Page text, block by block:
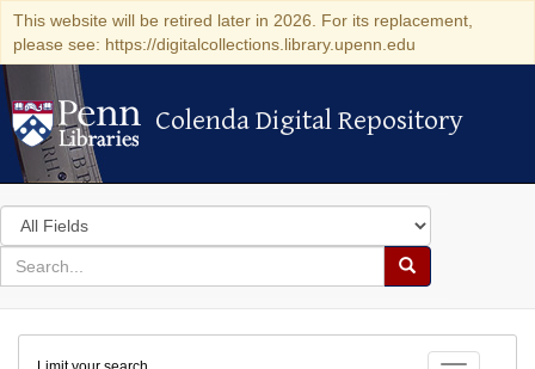
This website will be retired later in 2026. For its replacement,
please see: https://digitalcollections.library.upenn.edu
Colenda Digital Repository
Colenda Digital Repository
Search
in
for
search
Search
Colenda